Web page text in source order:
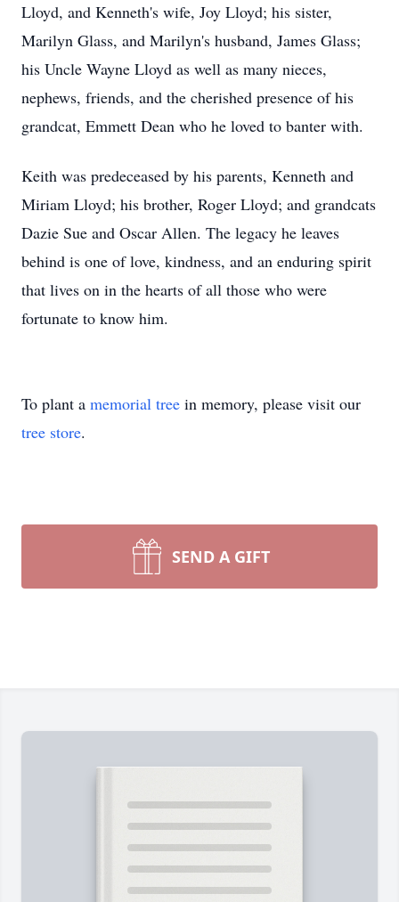
Lloyd, and Kenneth's wife, Joy Lloyd; his sister,
Marilyn Glass, and Marilyn's husband, James Glass;
his Uncle Wayne Lloyd as well as many nieces,
nephews, friends, and the cherished presence of his
grandcat, Emmett Dean who he loved to banter with.
Keith was predeceased by his parents, Kenneth and
Miriam Lloyd; his brother, Roger Lloyd; and grandcats
Dazie Sue and Oscar Allen. The legacy he leaves
behind is one of love, kindness, and an enduring spirit
that lives on in the hearts of all those who were
fortunate to know him.
To plant a memorial tree in memory, please visit our
tree store.
SEND A GIFT